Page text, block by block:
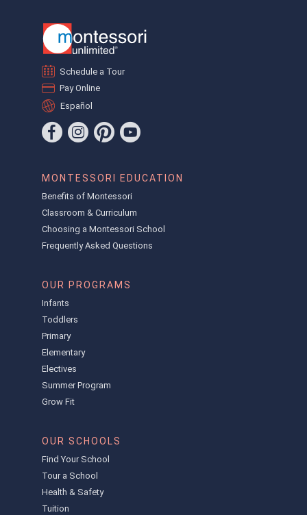
Schedule a Tour
Pay Online
Español
MONTESSORI EDUCATION
Benefits of Montessori
Classroom & Curriculum
Choosing a Montessori School
Frequently Asked Questions
OUR PROGRAMS
Infants
Toddlers
Primary
Elementary
Electives
Summer Program
Grow Fit
OUR SCHOOLS
Find Your School
Tour a School
Health & Safety
Tuition